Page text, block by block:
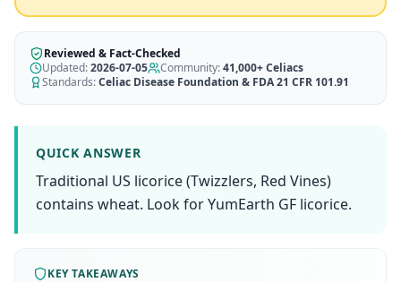
New to Celiac?
Start here if you're newly diagnosed
How It Works
See how our AI scanner works
Travel Guide
GF travel tips worldwide
AI Recipe Maker
Generate GF recipes instantly
Recipes
GF recipes that actually taste good
Start Free Trial ✨
Reviewed & Fact-Checked
Updated:2026-07-05 Community:41,000+Celiacs
Standards:Celiac Disease Foundation & FDA 21 CFR 101.91
QUICK ANSWER
Traditional US licorice (Twizzlers, Red Vines)
contains wheat. Look for YumEarth GF licorice.
KEY TAKEAWAYS